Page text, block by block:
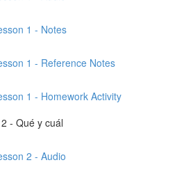
1 - Notes
1 - Reference Notes
1 - Homework Activity
- Qué y cuál
2 - Audio